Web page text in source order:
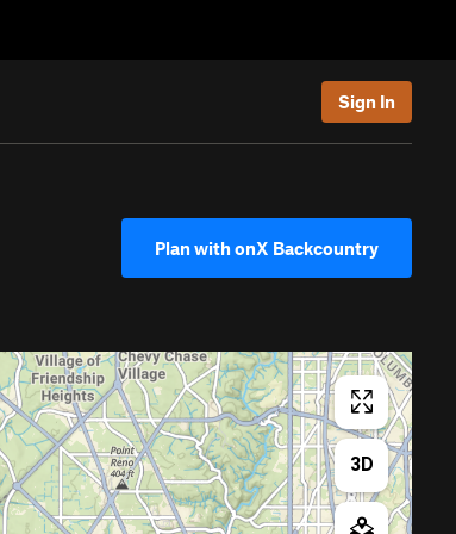
Sign In
Plan with onX Backcountry